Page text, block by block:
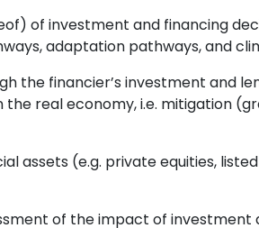
of investment and financing
adaptation pathways, and
financier’s investment and
real economy, i.e. mitigation
assets (e.g. private equities,
of the impact of investment